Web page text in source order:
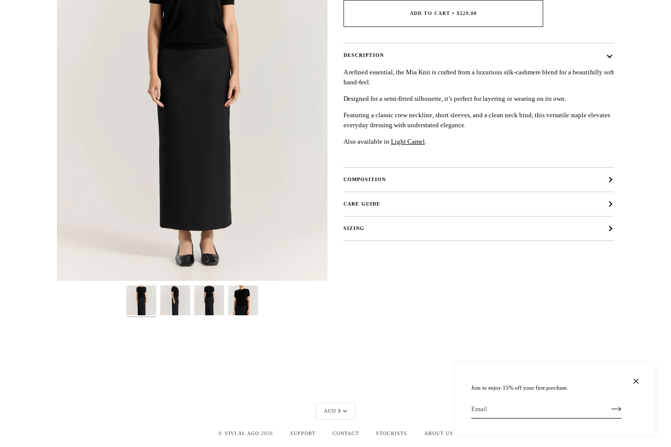
ADD TO CART • $229.00
DESCRIPTION
A refined essential, the Mia Knit is crafted from a luxurious silk-cashmere blend for a beautifully soft
hand-feel.
Designed for a semi-fitted silhouette, it’s perfect for layering or wearing on its own.
Featuring a classic crew neckline, short sleeves, and a clean neck bind, this versatile staple elevates
everyday dressing with understated elegance.
Also available in Light Camel
COMPOSITION
CARE GUIDE
SIZING
Currency
AUD $
© VIVI AL AGO 2026 SUPPORT CONTACT STOCKISTS ABOUT US
Join to enjoy 15% off your first purchase.